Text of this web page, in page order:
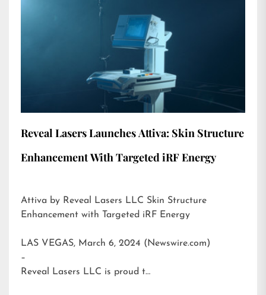
Reveal Lasers Launches Attiva: Skin Structure
Enhancement With Targeted iRF Energy
Attiva by Reveal Lasers LLC Skin Structure
Enhancement with Targeted iRF Energy
LAS VEGAS, March 6, 2024 (Newswire.com)
–
Reveal Lasers LLC is proud t…